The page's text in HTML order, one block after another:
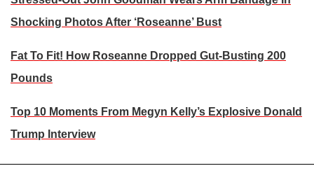
Shocking Photos After ‘Roseanne’ Bust
Fat To Fit! How Roseanne Dropped Gut-Busting 200
Pounds
Top 10 Moments From Megyn Kelly’s Explosive Donald
Trump Interview